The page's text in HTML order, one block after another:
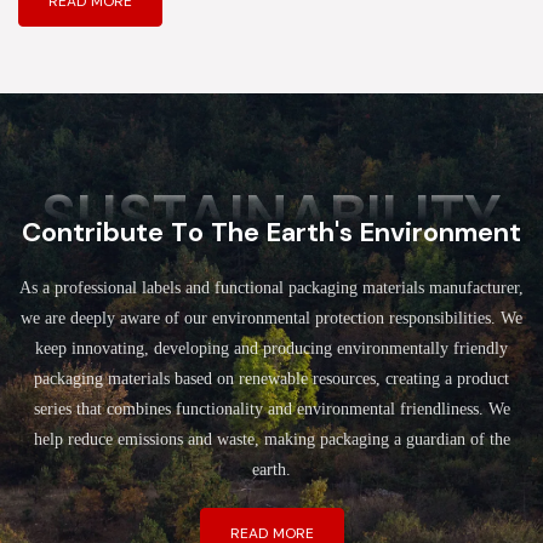
SUSTAINABILITY
Contribute To The Earth's Environment
As a professional labels and functional packaging materials manufacturer,
we are deeply aware of our environmental protection responsibilities. We
keep innovating, developing and producing environmentally friendly
packaging materials based on renewable resources, creating a product
series that combines functionality and environmental friendliness. We
help reduce emissions and waste, making packaging a guardian of the
earth.
READ MORE